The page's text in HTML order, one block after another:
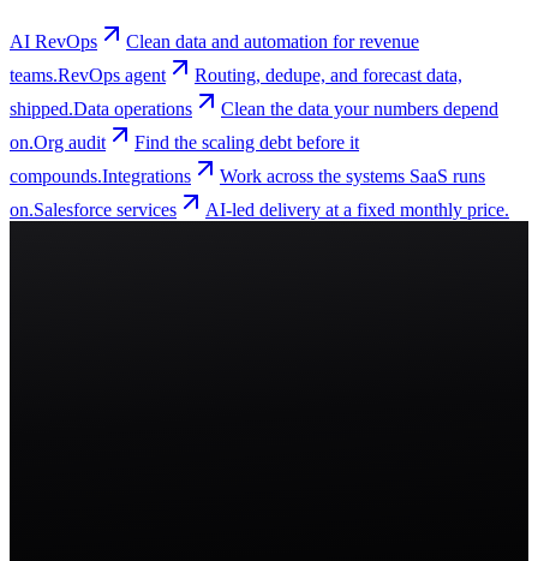
AI RevOps
Clean data and automation for revenue
teams.RevOps agent
Routing, dedupe, and forecast data,
shipped.Data operations
Clean the data your numbers depend
on.Org audit
Find the scaling debt before it
compounds.Integrations
Work across the systems SaaS runs
on.Salesforce services AI-led delivery at a fixed monthly price.